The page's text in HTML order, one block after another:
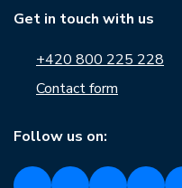
Get in touch with us
+420 800 225 228
Contact form
Follow us on: